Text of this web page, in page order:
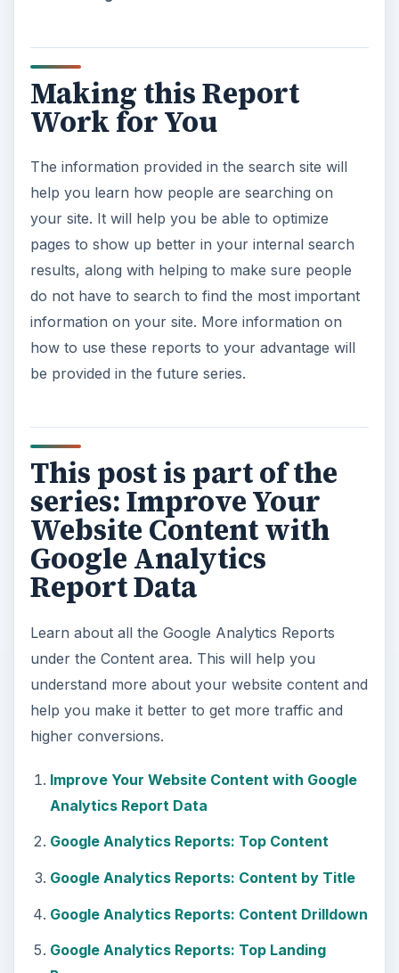
Making this Report
Work for You
The information provided in the search site will
help you learn how people are searching on
your site. It will help you be able to optimize
pages to show up better in your internal search
results, along with helping to make sure people
do not have to search to find the most important
information on your site. More information on
how to use these reports to your advantage will
be provided in the future series.
This post is part of the
series: Improve Your
Website Content with
Google Analytics
Report Data
Learn about all the Google Analytics Reports
under the Content area. This will help you
understand more about your website content and
help you make it better to get more traffic and
higher conversions.
Improve Your Website Content with Google
Analytics Report Data
Google Analytics Reports: Top Content
Google Analytics Reports: Content by Title
Google Analytics Reports: Content Drilldown
Google Analytics Reports: Top Landing